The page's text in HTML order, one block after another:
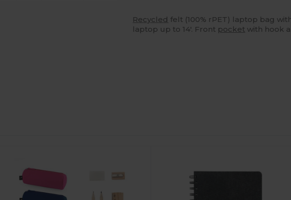
Recycled felt (100% rPET) laptop bag
laptop up to 14'. Front pocket with hook